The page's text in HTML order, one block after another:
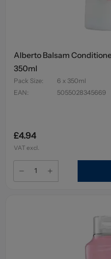
Alberto Balsam
350ml
Pack Size:
6 x 350ml
EAN: 5055028345669
£4.94
VAT excl.